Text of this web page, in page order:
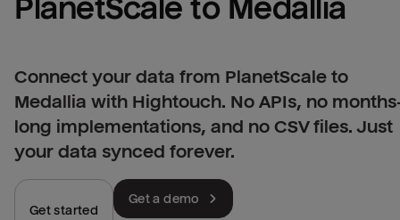
PlanetScale to Medallia
Connect your data from PlanetScale to
Medallia with Hightouch. No APIs, no
long implementations, and no CSV files. Just
your data synced forever.
Get started
Get a demo